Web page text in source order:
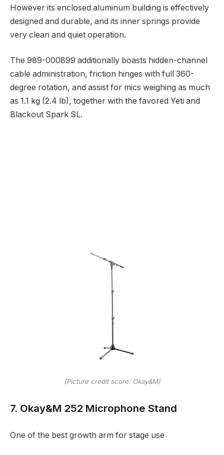
However its enclosed aluminum building is effectively
designed and durable, and its inner springs provide
very clean and quiet operation.
The 989-000899 additionally boasts hidden-channel
cable administration, friction hinges with full 360-
degree rotation, and assist for mics weighing as much
as 1.1 kg (2.4 lb), together with the favored Yeti and
Blackout Spark SL.
(Picture credit score: Okay&M)
7. Okay&M 252 Microphone Stand
One of the best growth arm for stage use